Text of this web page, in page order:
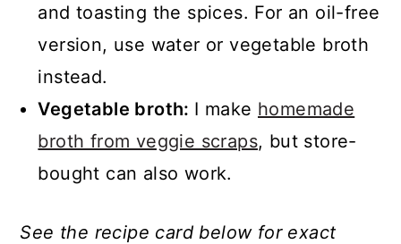
and toasting the spices. For an oil-free
version, use water or vegetable broth
instead.
Vegetable broth: I make homemade
broth from veggie scraps, but store-
bought can also work.
See the recipe card below for exact